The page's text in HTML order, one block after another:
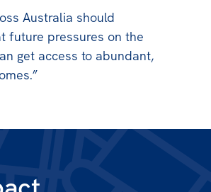
Australia should
future pressures on the
get access to abundant,